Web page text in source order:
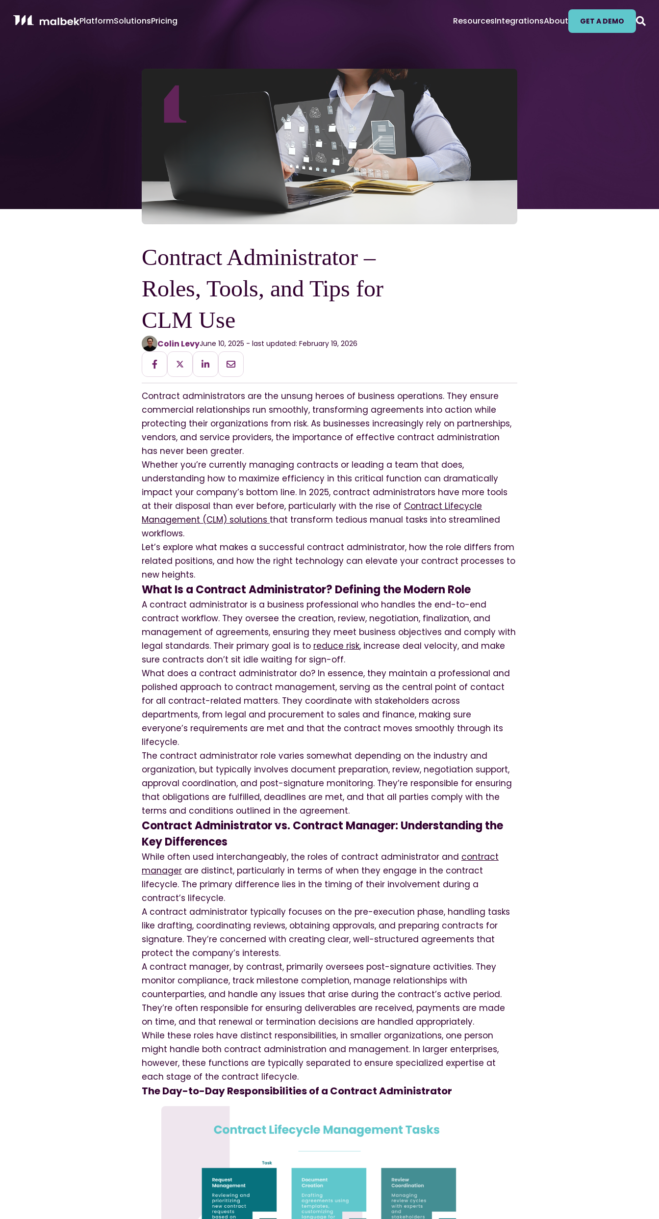
PlatformSolutionsPricing ResourcesIntegrationsAbout GET A DEMO
Contract Administrator –
Roles, Tools, and Tips for
CLM Use
Colin LevyJune 10, 2025 - last updated: February 19, 2026
Contract administrators are the unsung heroes of business operations. They ensure
commercial relationships run smoothly, transforming agreements into action while
protecting their organizations from risk. As businesses increasingly rely on partnerships,
vendors, and service providers, the importance of effective contract administration
has never been greater.
Whether you’re currently managing contracts or leading a team that does,
understanding how to maximize efficiency in this critical function can dramatically
impact your company’s bottom line. In 2025, contract administrators have more tools
at their disposal than ever before, particularly with the rise of Contract Lifecycle
Management (CLM) solutions that transform tedious manual tasks into streamlined
workflows.
Let’s explore what makes a successful contract administrator, how the role differs from
related positions, and how the right technology can elevate your contract processes to
new heights.
What Is a Contract Administrator? Defining the Modern Role
A contract administrator is a business professional who handles the end-to-end
contract workflow. They oversee the creation, review, negotiation, finalization, and
management of agreements, ensuring they meet business objectives and comply with
legal standards. Their primary goal is to reduce risk, increase deal velocity, and make
sure contracts don’t sit idle waiting for sign-off.
What does a contract administrator do? In essence, they maintain a professional and
polished approach to contract management, serving as the central point of contact
for all contract-related matters. They coordinate with stakeholders across
departments, from legal and procurement to sales and finance, making sure
everyone’s requirements are met and that the contract moves smoothly through its
lifecycle.
The contract administrator role varies somewhat depending on the industry and
organization, but typically involves document preparation, review, negotiation support,
approval coordination, and post-signature monitoring. They’re responsible for ensuring
that obligations are fulfilled, deadlines are met, and that all parties comply with the
terms and conditions outlined in the agreement.
Contract Administrator vs. Contract Manager: Understanding the
Key Differences
While often used interchangeably, the roles of contract administrator and contract
manager are distinct, particularly in terms of when they engage in the contract
lifecycle. The primary difference lies in the timing of their involvement during a
contract’s lifecycle.
A contract administrator typically focuses on the pre-execution phase, handling tasks
like drafting, coordinating reviews, obtaining approvals, and preparing contracts for
signature. They’re concerned with creating clear, well-structured agreements that
protect the company’s interests.
A contract manager, by contrast, primarily oversees post-signature activities. They
monitor compliance, track milestone completion, manage relationships with
counterparties, and handle any issues that arise during the contract’s active period.
They’re often responsible for ensuring deliverables are received, payments are made
on time, and that renewal or termination decisions are handled appropriately.
While these roles have distinct responsibilities, in smaller organizations, one person
might handle both contract administration and management. In larger enterprises,
however, these functions are typically separated to ensure specialized expertise at
each stage of the contract lifecycle.
The Day-to-Day Responsibilities of a Contract Administrator